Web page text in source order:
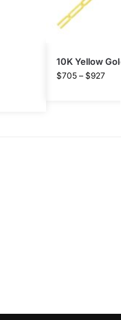
10K Yellow
$705 – $927